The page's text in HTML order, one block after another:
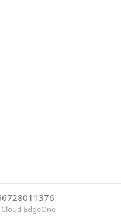
EdgeOne